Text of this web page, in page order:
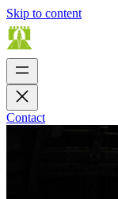
Skip to content
Contact